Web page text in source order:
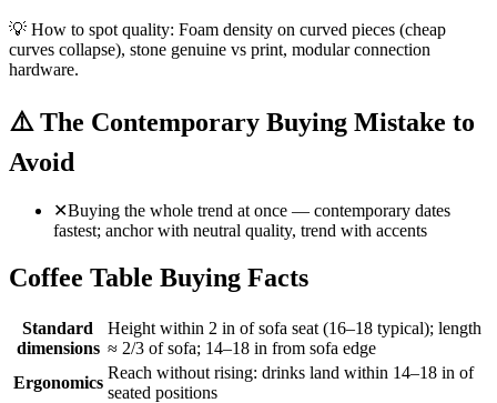
💡 How to spot quality: Foam density on curved pieces (cheap
curves collapse), stone genuine vs print, modular connection
hardware.
⚠️ The Contemporary Buying Mistake to
Avoid
✕Buying the whole trend at once — contemporary dates
fastest; anchor with neutral quality, trend with accents
Coffee Table Buying Facts
Standard
dimensions
Height within 2 in of sofa seat (16–18 typical); length
≈ 2/3 of sofa; 14–18 in from sofa edge
Ergonomics
Reach without rising: drinks land within 14–18 in of
seated positions